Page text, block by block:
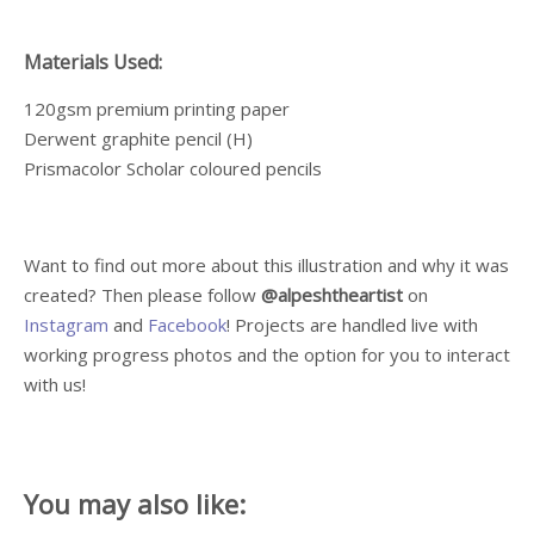
Materials Used:
120gsm premium printing paper
Derwent graphite pencil (H)
Prismacolor Scholar coloured pencils
Want to find out more about this illustration and why it was
created? Then please follow @alpeshtheartist on
Instagram and Facebook! Projects are handled live with
working progress photos and the option for you to interact
with us!
You may also like: